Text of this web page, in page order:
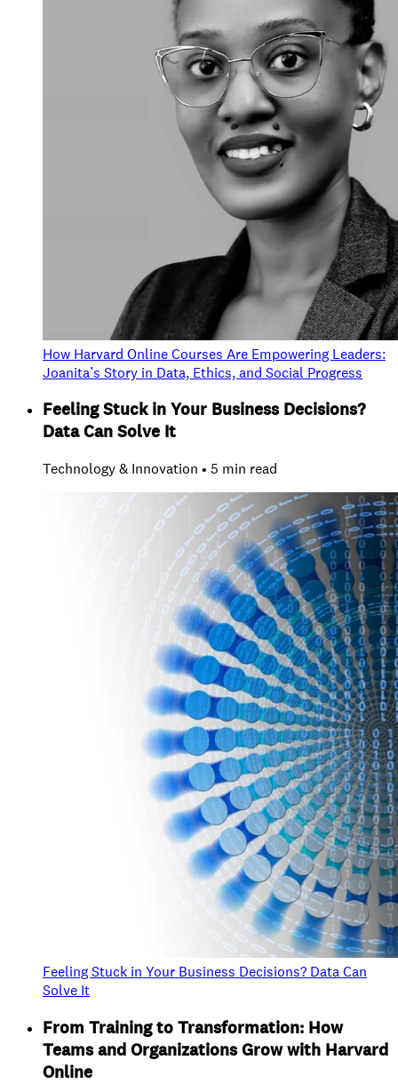
How Harvard Online Courses Are Empowering Leaders:
Joanita’s Story in Data, Ethics, and Social Progress
Feeling Stuck in Your Business Decisions?
Data Can Solve It
Technology & Innovation • 5 min read
Feeling Stuck in Your Business Decisions? Data Can
Solve It
From Training to Transformation: How
Teams and Organizations Grow with Harvard
Online